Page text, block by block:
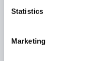
Statistics
Marketing
Rules and
Rules and
Rules and